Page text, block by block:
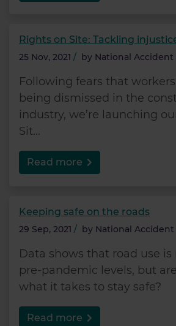
Rights on Site: Tackling
25 Nov, 2021 / by National
Following fears that
being dismissed in the
industry, we’re launching
Sit...
Read more
Keeping safe on the roads
29 Sep, 2021 / by National
Data shows that road use
pre-pandemic levels, but
what it takes to stay safe?
Read more